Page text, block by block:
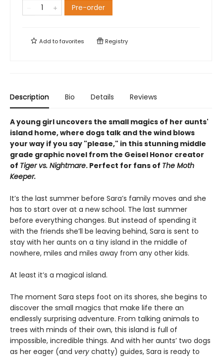
Pre-order
Add tofavorites Registry
Description Bio Details Reviews
A young girl uncovers the small magics of her aunts'
island home, where dogs talk and the wind blows
your way if you say "please," in this stunning middle
grade graphic novel from the Geisel Honor creator
of Tiger vs. Nightmare. Perfect for fans of The Moth
Keeper.
It’s the last summer before Sara’s family moves and she
has to start over at a new school. The last summer
before everything changes. But instead of spending it
with the friends she’ll be leaving behind, Sara is sent to
stay with her aunts on a tiny island in the middle of
nowhere, miles and miles away from any other kids.
At least it’s a magical island.
The moment Sara steps foot on its shores, she begins to
discover the small magics that make life there an
endlessly surprising adventure. From talking animals to
trees with minds of their own, this island is full of
impossible, incredible things. And with her aunts’ two dogs
as her eager (and very chatty) guides, Sara is ready to